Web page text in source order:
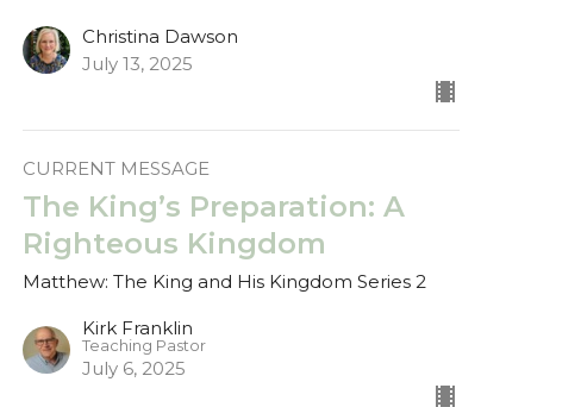
Christina Dawson
July 13, 2025
CURRENT MESSAGE
The King’s Preparation: A
Righteous Kingdom
Matthew: The King and His Kingdom Series 2
Kirk Franklin
Teaching Pastor
July 6, 2025